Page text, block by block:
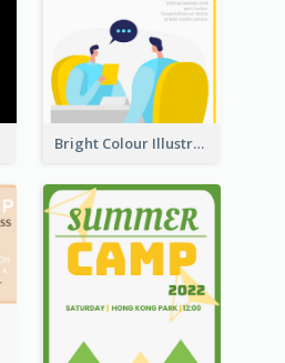
Bright Colour Illustrated Poster Of Job Fair